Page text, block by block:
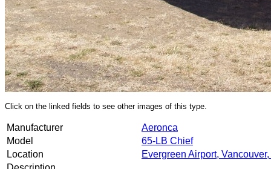
Click on the linked fields to see other images of this type.
Manufacturer
Aeronca
Model
65-LB Chief
Location
Evergreen Airport, Vancouver,